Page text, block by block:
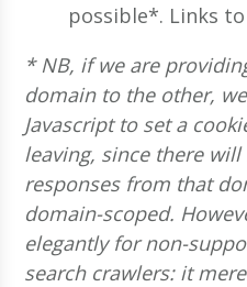
possible*. Links
* NB, if we are
domain to the other,
Javascript to set a
leaving, since there
responses from that
domain-scoped.
elegantly for non-
search crawlers: it